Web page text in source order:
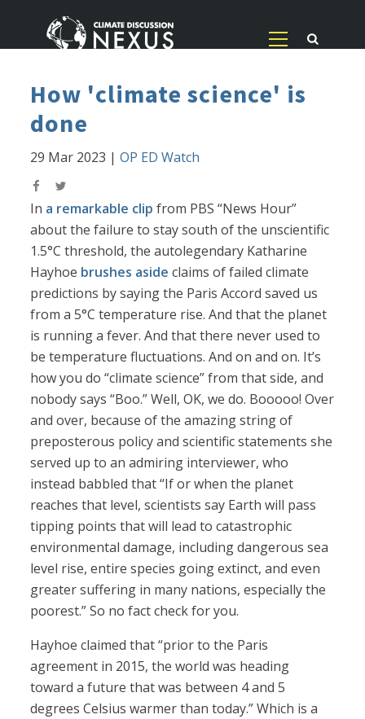
How 'climate science' is
done
29 Mar 2023 |OP ED Watch
In a remarkable clip from PBS “News Hour”
about the failure to stay south of the unscientific
1.5°C threshold, the autolegendary Katharine
Hayhoe brushes aside claims of failed climate
predictions by saying the Paris Accord saved us
from a 5°C temperature rise. And that the planet
is running a fever. And that there never used to
be temperature fluctuations. And on and on. It’s
how you do “climate science” from that side, and
nobody says “Boo.” Well, OK, we do. Booooo! Over
and over, because of the amazing string of
preposterous policy and scientific statements she
served up to an admiring interviewer, who
instead babbled that “If or when the planet
reaches that level, scientists say Earth will pass
tipping points that will lead to catastrophic
environmental damage, including dangerous sea
level rise, entire species going extinct, and even
greater suffering in many nations, especially the
poorest.” So no fact check for you.
Hayhoe claimed that “prior to the Paris
agreement in 2015, the world was heading
toward a future that was between 4 and 5
degrees Celsius warmer than today.” Which is a